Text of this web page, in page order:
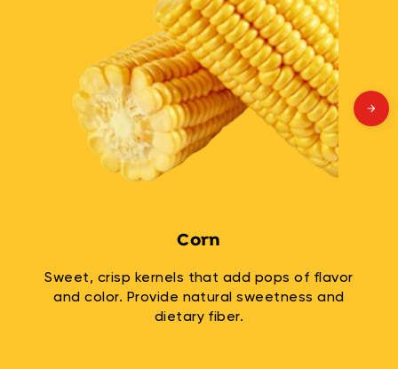
Corn
Sweet, crisp kernels that add pops of flavor
and color. Provide natural sweetness and
dietary fiber.